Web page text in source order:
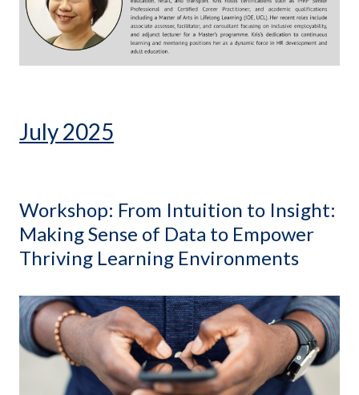
July 2025
Workshop: From Intuition to Insight:
Making Sense of Data to Empower
Thriving Learning Environments